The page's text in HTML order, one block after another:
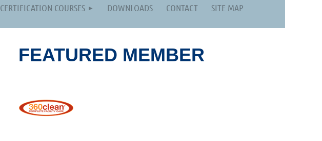
CERTIFICATION COURSES DOWNLOADS CONTACT SITE MAP
FEATURED MEMBER